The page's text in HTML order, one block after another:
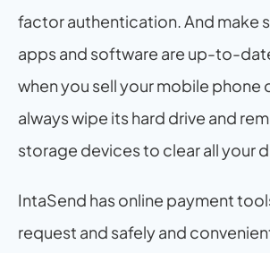
factor authentication. And make
apps and software are up-to-
when you sell your mobile phone
always wipe its hard drive and
storage devices to clear all your
IntaSend has online payment
request and safely and